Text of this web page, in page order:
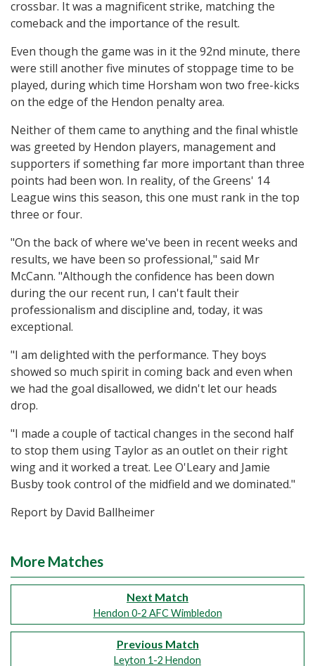
crossbar. It was a magnificent strike, matching the
comeback and the importance of the result.
Even though the game was in it the 92nd minute, there
were still another five minutes of stoppage time to be
played, during which time Horsham won two free-kicks
on the edge of the Hendon penalty area.
Neither of them came to anything and the final whistle
was greeted by Hendon players, management and
supporters if something far more important than three
points had been won. In reality, of the Greens' 14
League wins this season, this one must rank in the top
three or four.
"On the back of where we've been in recent weeks and
results, we have been so professional," said Mr
McCann. "Although the confidence has been down
during the our recent run, I can't fault their
professionalism and discipline and, today, it was
exceptional.
"I am delighted with the performance. They boys
showed so much spirit in coming back and even when
we had the goal disallowed, we didn't let our heads
drop.
"I made a couple of tactical changes in the second half
to stop them using Taylor as an outlet on their right
wing and it worked a treat. Lee O'Leary and Jamie
Busby took control of the midfield and we dominated."
Report by David Ballheimer
More Matches
Next Match
Hendon 0-2 AFC Wimbledon
Previous Match
Leyton 1-2 Hendon